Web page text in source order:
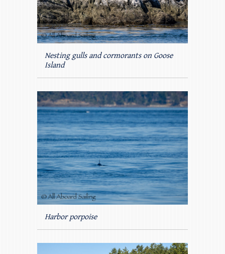
Nesting gulls and cormorants on Goose
Island
Harbor porpoise